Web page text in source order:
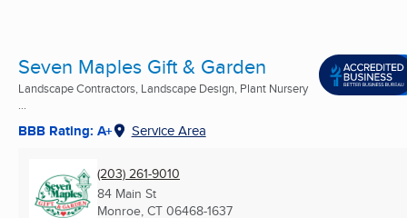
Seven Maples Gift & Garden
Landscape Contractors, Landscape Design, Plant Nursery
...
BBB Rating: A+ Service Area
(203) 261-9010
84 Main St
Monroe, CT 06468-1637